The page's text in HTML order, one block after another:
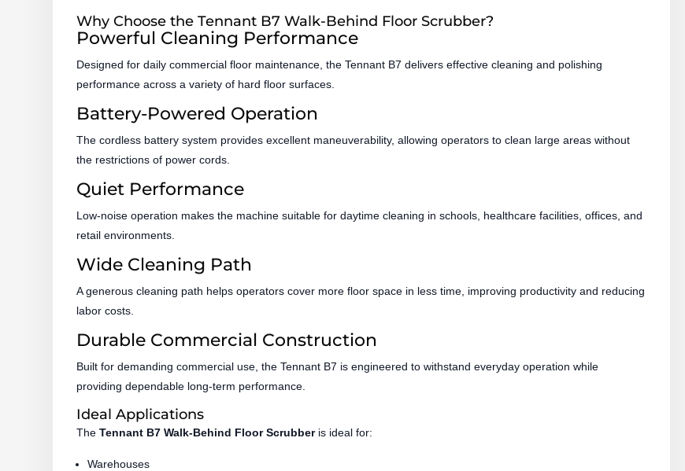
Why Choose the Tennant B7 Walk-Behind Floor Scrubber?
Powerful Cleaning Performance
Designed for daily commercial floor maintenance, the Tennant B7 delivers effective cleaning and polishing
performance across a variety of hard floor surfaces.
Battery-Powered Operation
The cordless battery system provides excellent maneuverability, allowing operators to clean large areas without
the restrictions of power cords.
Quiet Performance
Low-noise operation makes the machine suitable for daytime cleaning in schools, healthcare facilities, offices, and
retail environments.
Wide Cleaning Path
A generous cleaning path helps operators cover more floor space in less time, improving productivity and reducing
labor costs.
Durable Commercial Construction
Built for demanding commercial use, the Tennant B7 is engineered to withstand everyday operation while
providing dependable long-term performance.
Ideal Applications
TheTennant B7 Walk-Behind Floor Scrubberis ideal for:
Warehouses